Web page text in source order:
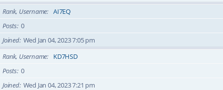
Rank, Username
AI7EQ
Posts 0
Joined Wed Jan 04, 2023 7:05 pm
Rank, Username
KD7HSD
Posts 0
Joined Wed Jan 04, 2023 7:21 pm